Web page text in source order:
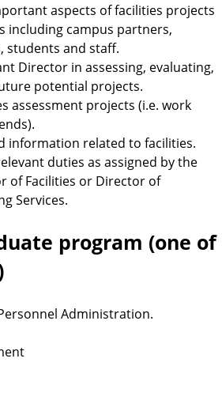
aspects of facilities projects
including campus partners,
students and staff.
Director in assessing, evaluating,
potential projects.
assessment projects (i.e. work
information related to facilities.
duties as assigned by the
of Facilities or Director of
Services.
program (one of
Administration.